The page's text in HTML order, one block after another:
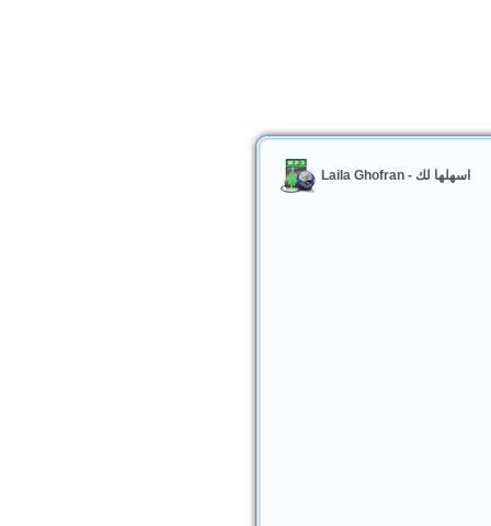
Laila Ghofran - اسهلها لك